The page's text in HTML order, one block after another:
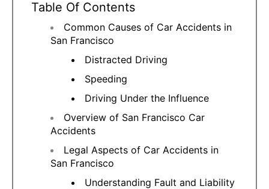
Table Of Contents
Common Causes of Car Accidents in
San Francisco
Distracted Driving
Speeding
Driving Under the Influence
Overview of San Francisco Car
Accidents
Legal Aspects of Car Accidents in
San Francisco
Understanding Fault and Liability